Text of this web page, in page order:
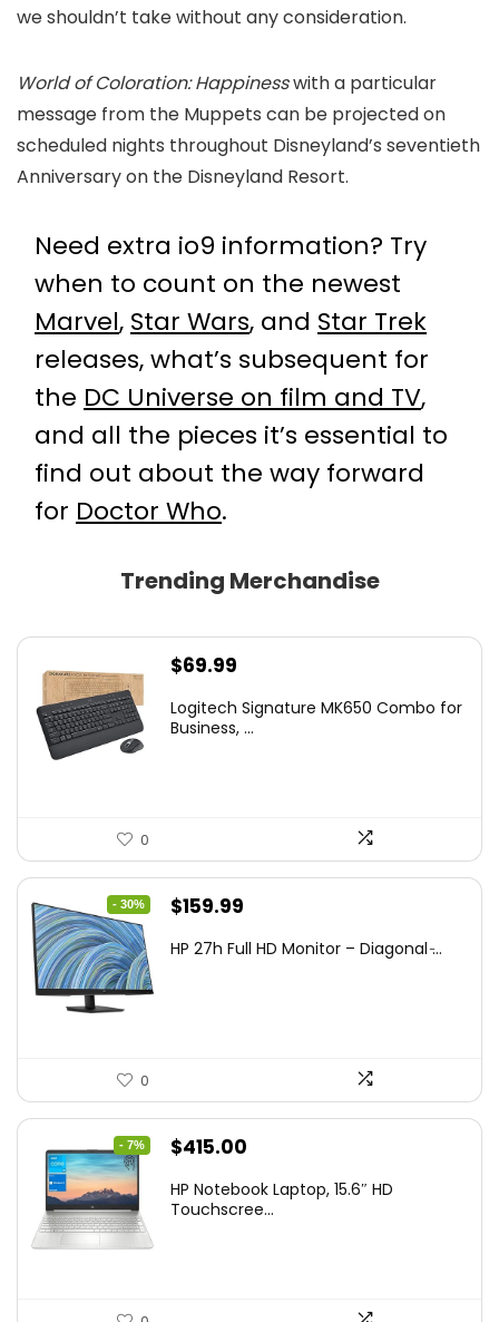
we shouldn’t take without any consideration.
World of Coloration: Happinesswith a particular
message from the Muppets can be projected on
scheduled nights throughout Disneyland’s seventieth
Anniversary on the Disneyland Resort.
Need extra io9 information? Try
when to count on the newest
Marvel, Star Wars, and Star Trek
releases, what’s subsequent for
the DC Universe on film and TV,
and all the pieces it’s essential to
find out about the way forward
for Doctor Who.
Trending Merchandise
$69.99
Logitech Signature MK650 Combo for
Business, ...
0
- 30%
Original
was:
$159.99
is:
HP 27h Full HD Monitor – Diagonal ̵...
0
- 7%
Original
was:
$415.00
is:
HP Notebook Laptop, 15.6″ HD
Touchscree...